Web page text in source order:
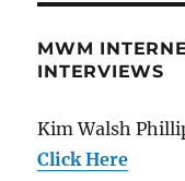
MWM
INTERVIEWS
Kim Walsh
Click Here